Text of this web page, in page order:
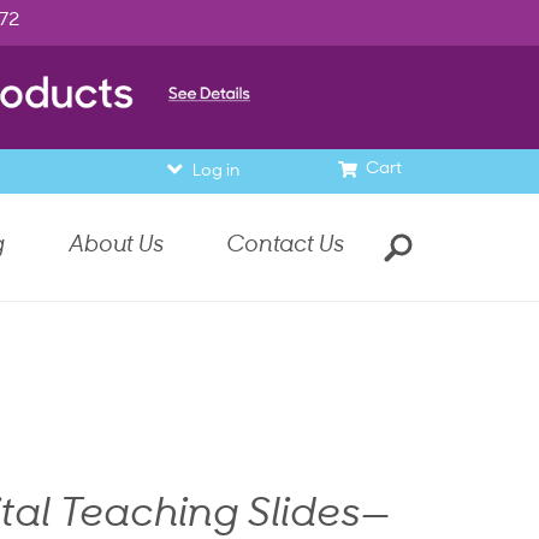
Cart
Log in
About Us Contact Us
Teaching Slides—